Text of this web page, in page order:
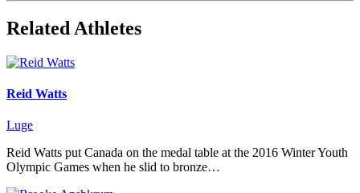
Related Athletes
Reid Watts
Luge
Reid Watts put Canada on the medal table at the 2016 Winter Youth
Olympic Games when he slid to bronze…